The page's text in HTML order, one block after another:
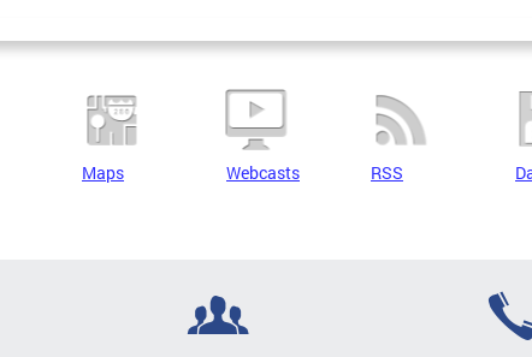
Maps Webcasts RSS